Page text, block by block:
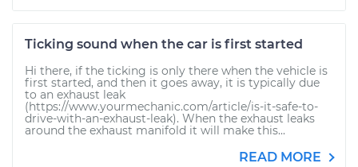
Ticking sound when the car is first started
Hi there, if the ticking is only there when the vehicle is
first started, and then it goes away, it is typically due
to an exhaust leak
(https://www.yourmechanic.com/article/is-it-safe-to-
drive-with-an-exhaust-leak). When the exhaust leaks
around the exhaust manifold it will make this...
READ MORE